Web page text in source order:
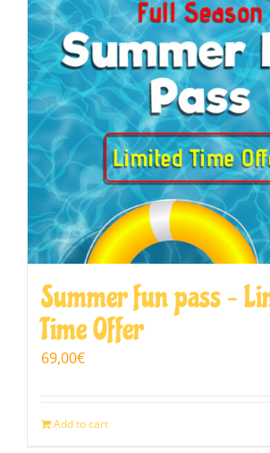
Summer fun pass –
Time Offer
69,00€
Add to cart